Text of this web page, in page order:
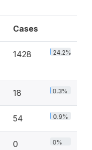
Cases
1428 24.2%
18 0.3%
54 0.9%
0 0%